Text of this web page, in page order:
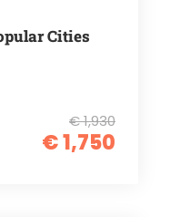
Cities
€ 1,930
€ 1,750